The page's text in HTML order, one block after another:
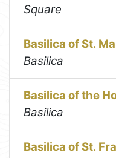
Square
Basilica of St.
Basilica
Basilica of the
Basilica
Basilica of St.